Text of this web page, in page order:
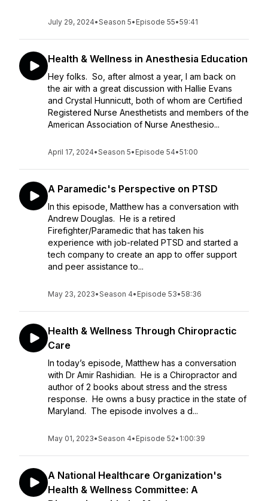
July 29, 2024•Season 5• Episode 55•59:41
Health & Wellness in Anesthesia Education
Hey folks. So, after almost a year, I am back on
the air with a great discussion with Hallie Evans
and Crystal Hunnicutt, both of whom are Certified
Registered Nurse Anesthetists and members of the
American Association of Nurse Anesthesio...
April 17, 2024•Season 5• Episode 54•51:00
A Paramedic's Perspective on PTSD
In this episode, Matthew has a conversation with
Andrew Douglas. He is a retired
Firefighter/Paramedic that has taken his
experience with job-related PTSD and started a
tech company to create an app to offer support
and peer assistance to...
May 23, 2023•Season 4• Episode 53•58:36
Health & Wellness Through Chiropractic
Care
In today’s episode, Matthew has a conversation
with Dr Amir Rashidian. He is a Chiropractor and
author of 2 books about stress and the stress
response. He owns a busy practice in the state of
Maryland. The episode involves a d...
May 01, 2023•Season 4• Episode 52• 1:00:39
A National Healthcare Organization's
Health & Wellness Committee: A